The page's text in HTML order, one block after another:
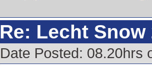
Re: Lecht Snow
Date Posted: 08.20hrs